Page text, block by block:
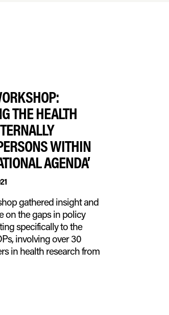
THE HEALTH
WITHIN
AGENDA’
gathered insight and
on the gaps in policy
specifically to the
involving over 30
in health research from